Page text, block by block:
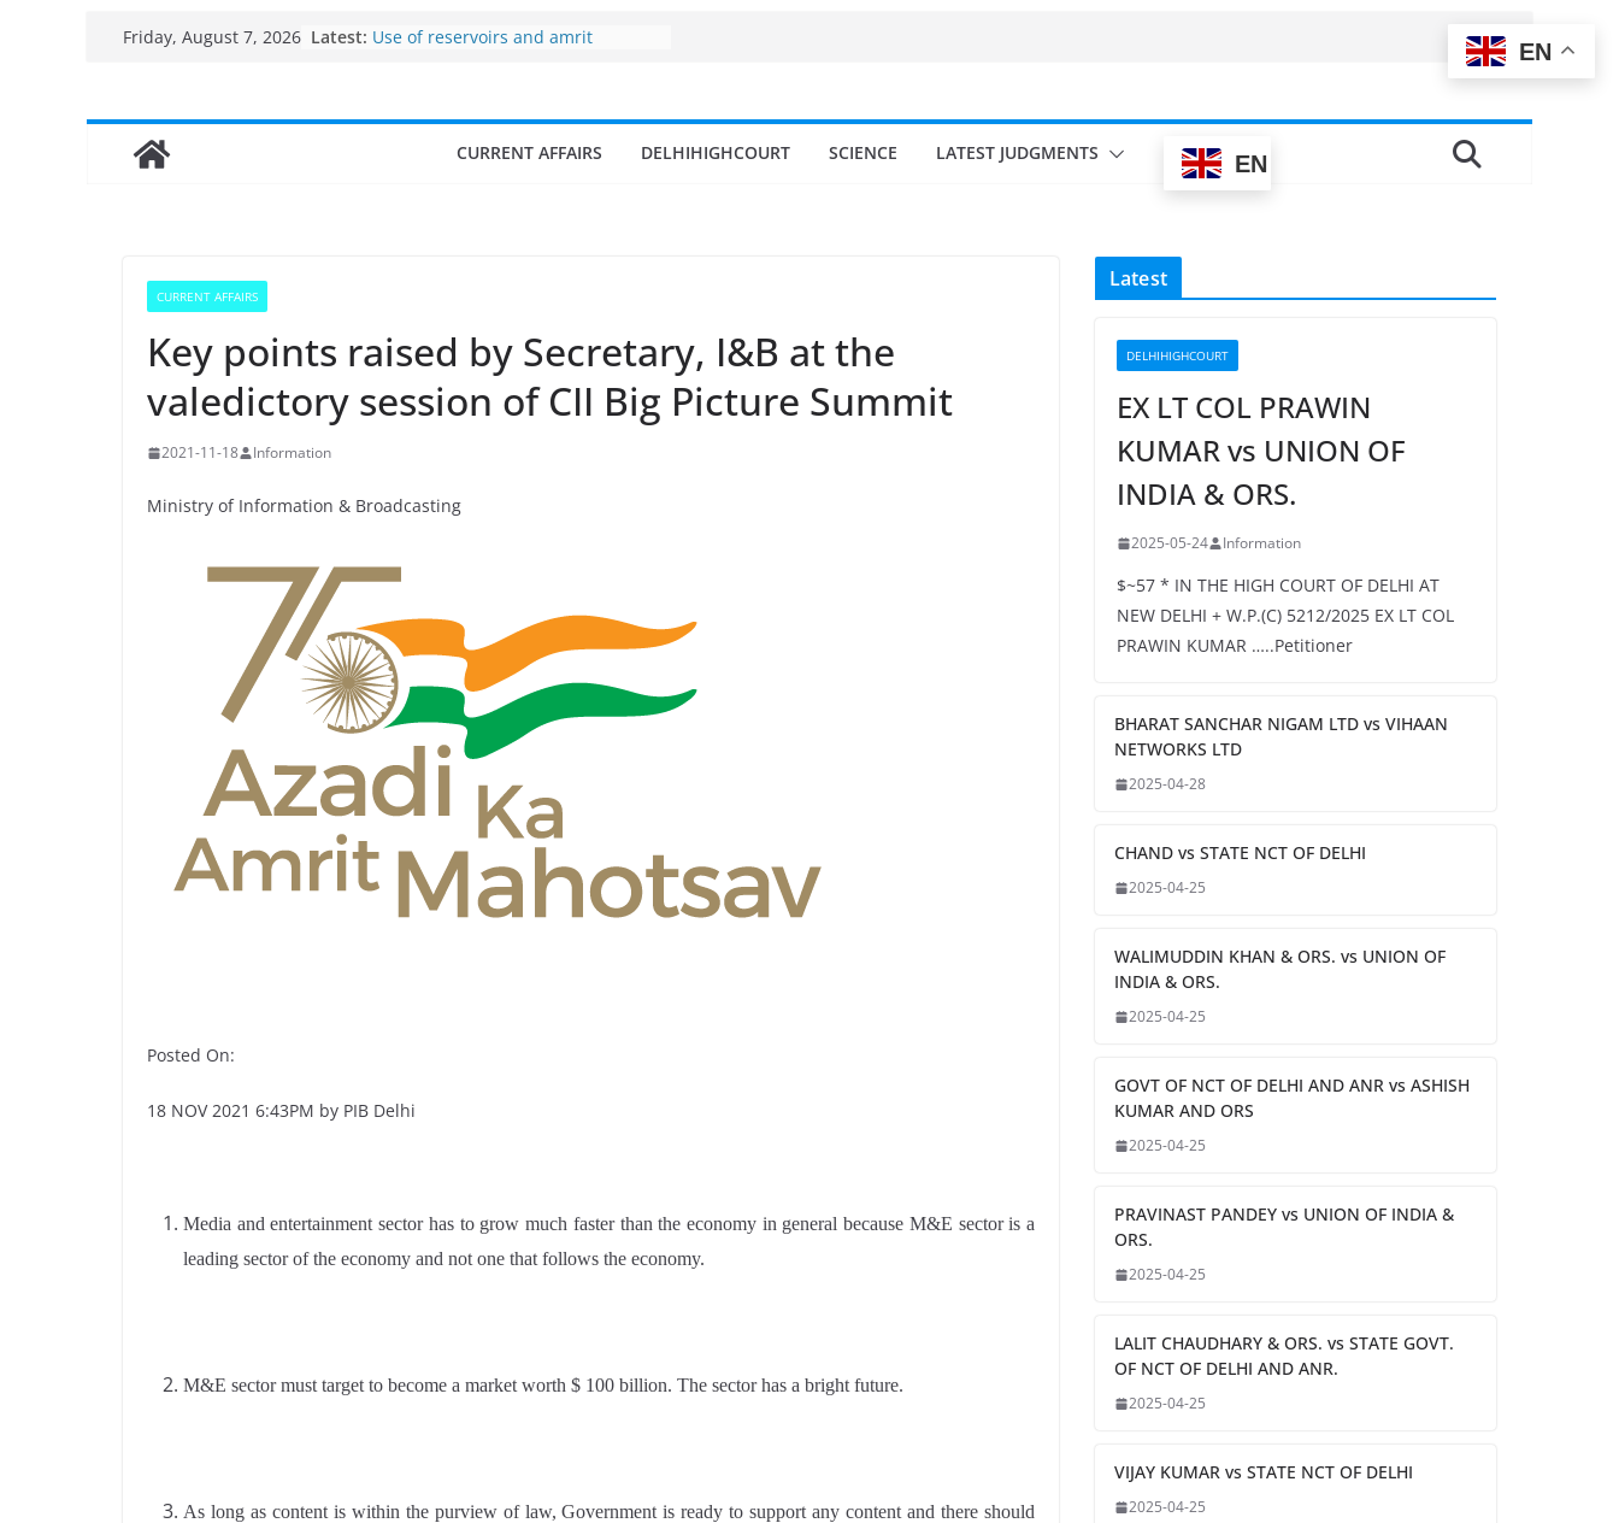
Friday, August 7, 2026 Latest: the country
India’s Bioeconomy surges from
CURRENT AFFAIRS DELHIHIGHCOURT SCIENCE LATEST JUDGMENTS EN
CURRENT AFFAIRS
Key points raised by Secretary, I&B at the
valedictory session of CII Big Picture Summit
2021-11-18 Information
Ministry of Information & Broadcasting
Posted On:
18 NOV 2021 6:43PM by PIB Delhi
Media and entertainment sector has to grow much faster than the economy in general because M&E sector is a
leading sector of the economy and not one that follows the economy.
M&E sector must target to become a market worth $ 100 billion. The sector has a bright future.
As long as content is within the purview of law, Government is ready to support any content and there should
Latest
DELHIHIGHCOURT
EX LT COL PRAWIN
KUMAR vs UNION OF
INDIA & ORS.
2025-05-24 Information
$~57 * IN THE HIGH COURT OF DELHI AT
NEW DELHI + W.P.(C) 5212/2025 EX LT COL
PRAWIN KUMAR …..Petitioner
BHARAT SANCHAR NIGAM LTD vs VIHAAN
NETWORKS LTD
2025-04-28
CHAND vs STATE NCT OF DELHI
2025-04-25
WALIMUDDIN KHAN & ORS. vs UNION OF
INDIA & ORS.
2025-04-25
GOVT OF NCT OF DELHI AND ANR vs ASHISH
KUMAR AND ORS
2025-04-25
PRAVINAST PANDEY vs UNION OF INDIA &
ORS.
2025-04-25
LALIT CHAUDHARY & ORS. vs STATE GOVT.
OF NCT OF DELHI AND ANR.
2025-04-25
VIJAY KUMAR vs STATE NCT OF DELHI
2025-04-25
EN